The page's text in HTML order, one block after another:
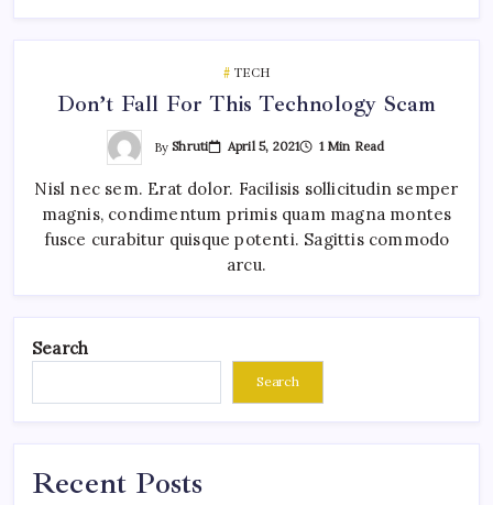
TECH
Don’t Fall For This Technology Scam
ByShruti April 5, 2021 1 Min Read
Nisl nec sem. Erat dolor. Facilisis sollicitudin semper
magnis, condimentum primis quam magna montes
fusce curabitur quisque potenti. Sagittis commodo
arcu.
Search
Search
Recent Posts